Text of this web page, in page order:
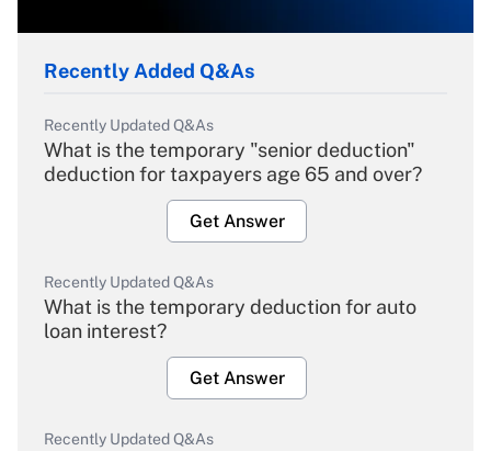
Recently Added Q&As
Recently Updated Q&As
What is the temporary "senior deduction"
deduction for taxpayers age 65 and over?
Get Answer
Recently Updated Q&As
What is the temporary deduction for auto
loan interest?
Get Answer
Recently Updated Q&As